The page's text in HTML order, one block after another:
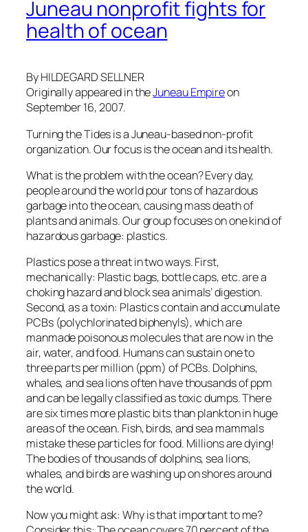
Juneau nonprofit fights for
health of ocean
By HILDEGARD SELLNER
Originally appeared in theJuneau Empireon
September 16, 2007.
Turning the Tides is a Juneau-based non-profit
organization. Our focus is the ocean and its health.
What is the problem with the ocean? Every day,
people around the world pour tons of hazardous
garbage into the ocean, causing mass death of
plants and animals. Our group focuses on one kind of
hazardous garbage: plastics.
Plastics pose a threat in two ways. First,
mechanically: Plastic bags, bottle caps, etc. are a
choking hazard and block sea animals’ digestion.
Second, as a toxin: Plastics contain and accumulate
PCBs (polychlorinated biphenyls), which are
manmade poisonous molecules that are now in the
air, water, and food. Humans can sustain one to
three parts per million (ppm) of PCBs. Dolphins,
whales, and sea lions often have thousands of ppm
and can be legally classified as toxic dumps. There
are six times more plastic bits than plankton in huge
areas of the ocean. Fish, birds, and sea mammals
mistake these particles for food. Millions are dying!
The bodies of thousands of dolphins, sea lions,
whales, and birds are washing up on shores around
the world.
Now you might ask: Why is that important to me?